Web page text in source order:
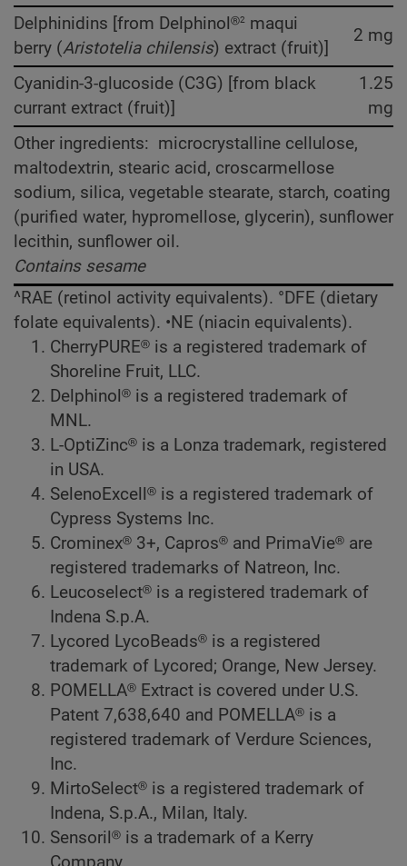
Delphinidins [from Delphinol®2 maqui
berry (Aristotelia chilensis) extract (fruit)]
2 mg
Cyanidin-3-glucoside (C3G) [from black
currant extract (fruit)]
1.25
mg
Other ingredients: microcrystalline cellulose,
maltodextrin, stearic acid, croscarmellose
sodium, silica, vegetable stearate, starch, coating
(purified water, hypromellose, glycerin), sunflower
lecithin, sunflower oil.
Contains sesame
^RAE (retinol activity equivalents). °DFE (dietary
folate equivalents). •NE (niacin equivalents).
CherryPURE® is a registered trademark of
Shoreline Fruit, LLC.
Delphinol® is a registered trademark of
MNL.
L-OptiZinc® is a Lonza trademark, registered
in USA.
SelenoExcell® is a registered trademark of
Cypress Systems Inc.
Crominex® 3+, Capros® and PrimaVie® are
registered trademarks of Natreon, Inc.
Leucoselect® is a registered trademark of
Indena S.p.A.
Lycored LycoBeads® is a registered
trademark of Lycored; Orange, New Jersey.
POMELLA® Extract is covered under U.S.
Patent 7,638,640 and POMELLA® is a
registered trademark of Verdure Sciences,
Inc.
MirtoSelect® is a registered trademark of
Indena, S.p.A., Milan, Italy.
Sensoril® is a trademark of a Kerry